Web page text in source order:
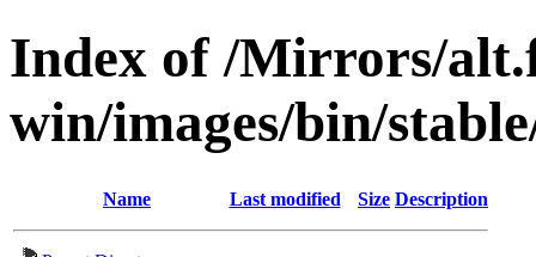
Index of /Mirrors/
win/images/bin/
Name Last modified Size Description